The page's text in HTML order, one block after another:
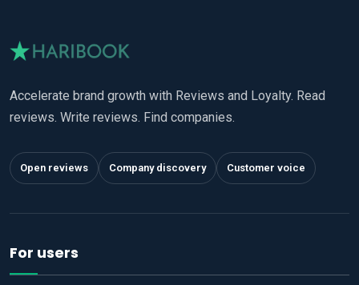
Accelerate brand growth with Reviews and Loyalty. Read
reviews. Write reviews. Find companies.
Open reviews Company discovery Customer voice
For users